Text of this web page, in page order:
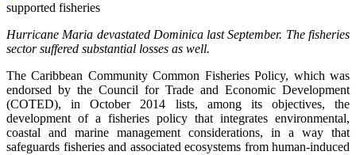
Hurricane Maria devastated Dominica last September. The fisheries
sector suffered substantial losses as well.
The Caribbean Community Common Fisheries Policy, which was
endorsed by the Council for Trade and Economic Development
(COTED), in October 2014 lists, among its objectives, the
development of a fisheries policy that integrates environmental,
coastal and marine management considerations, in a way that
safeguards fisheries and associated ecosystems from human-induced